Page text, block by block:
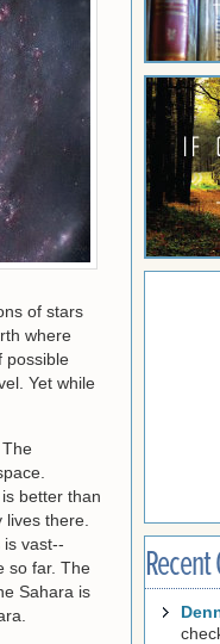
of stars
where
possible
Yet while
better than
there.
vast--
so far. The
Sahara is